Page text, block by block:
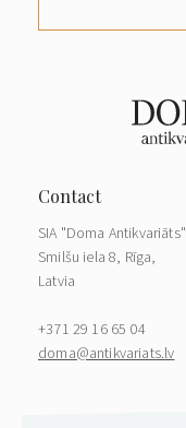
SIA "Doma Antikvariāts"
Smilšu iela 8, Rīga,
Latvia
+371 29 16 65 04
doma@antikvariats.lv